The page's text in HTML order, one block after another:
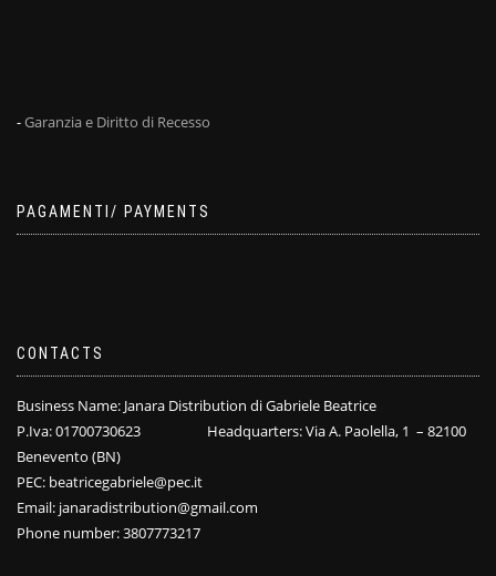
-Garanzia e Diritto di Recesso
PAGAMENTI/ PAYMENTS
CONTACTS
Business Name: Janara Distribution di Gabriele Beatrice
P.Iva: 01700730623 Headquarters: Via A. Paolella, 1 – 82100
Benevento (BN)
PEC: beatricegabriele@pec.it
Email: janaradistribution@gmail.com
Phone number: 3807773217